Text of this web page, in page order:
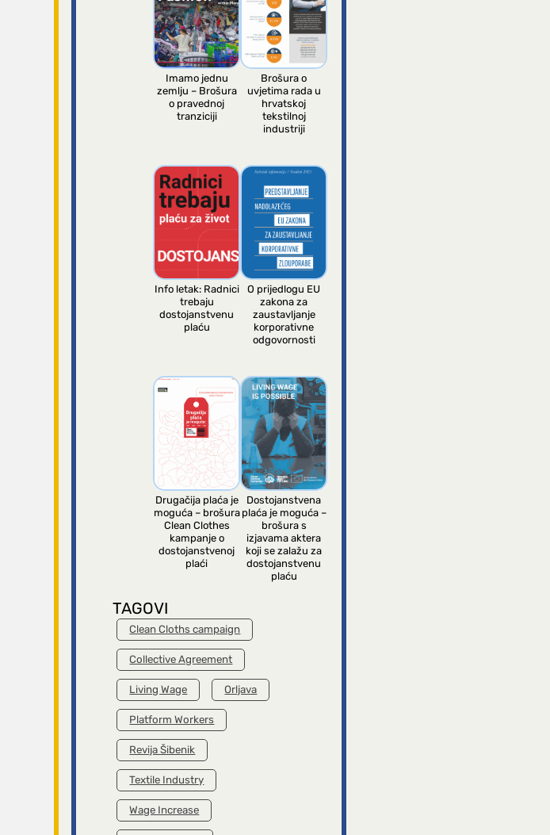
Imamo jednu
zemlju – Brošura
o pravednoj
tranziciji
Brošura o
uvjetima rada u
hrvatskoj
tekstilnoj
industriji
Info letak: Radnici
trebaju
dostojanstvenu
plaću
O prijedlogu EU
zakona za
zaustavljanje
korporativne
odgovornosti
Drugačija plaća je
moguća – brošura
Clean Clothes
kampanje o
dostojanstvenoj
plaći
Dostojanstvena
plaća je moguća –
brošura s
izjavama aktera
koji se zalažu za
dostojanstvenu
plaću
TAGOVI
Clean Cloths campaign
Collective Agreement
Living Wage Orljava
Platform Workers
Revija Šibenik
Textile Industry
Wage Increase